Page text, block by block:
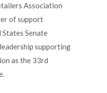
Association
of support
Senate
supporting
as the 33rd